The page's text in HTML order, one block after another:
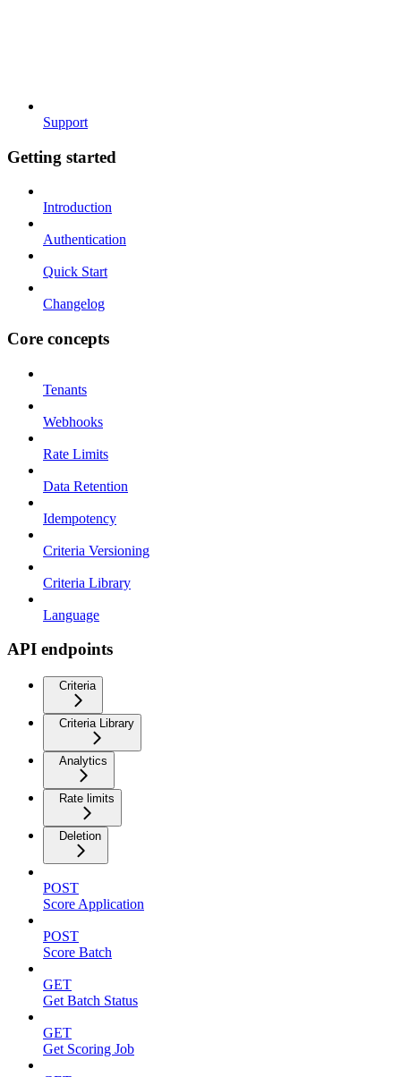
Support
Getting started
Introduction
Authentication
Quick Start
Changelog
Core concepts
Tenants
Webhooks
Rate Limits
Data Retention
Idempotency
Criteria Versioning
Criteria Library
Language
API endpoints
Criteria
Criteria Library
Analytics
Rate limits
Deletion
POST
Score Application
POST
Score Batch
GET
Get Batch Status
GET
Get Scoring Job